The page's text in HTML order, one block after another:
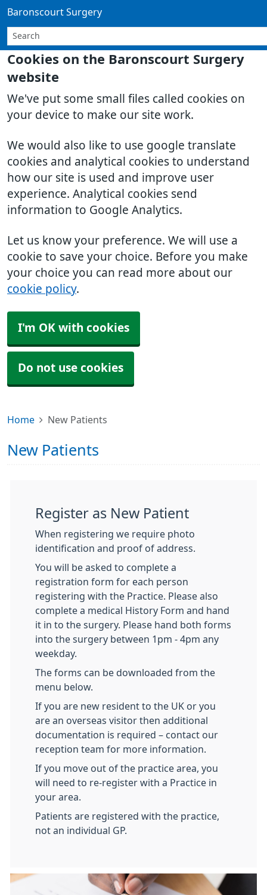
Cookies on the Baronscourt Surgery
website
We've put some small files called cookies on
your device to make our site work.
We would also like to use google translate
cookies and analytical cookies to understand
how our site is used and improve user
experience. Analytical cookies send
information to Google Analytics.
Let us know your preference. We will use a
cookie to save your choice. Before you make
your choice you can read more about our
cookie policy.
I'm OK with cookies
Do not use cookies
Baronscourt Surgery
Home New Patients
New Patients
Register as New Patient
When registering we require photo
identification and proof of address.
You will be asked to complete a
registration form for each person
registering with the Practice. Please also
complete a medical History Form and hand
it in to the surgery. Please hand both forms
into the surgery between 1pm - 4pm any
weekday.
The forms can be downloaded from the
menu below.
If you are new resident to the UK or you
are an overseas visitor then additional
documentation is required – contact our
reception team for more information.
If you move out of the practice area, you
will need to re-register with a Practice in
your area.
Patients are registered with the practice,
not an individual GP.